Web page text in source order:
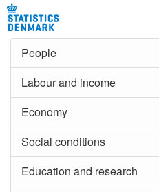
People
Labour and income
Economy
Social conditions
Education and research